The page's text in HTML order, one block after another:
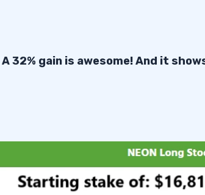
A 32% gain is awesome! And it